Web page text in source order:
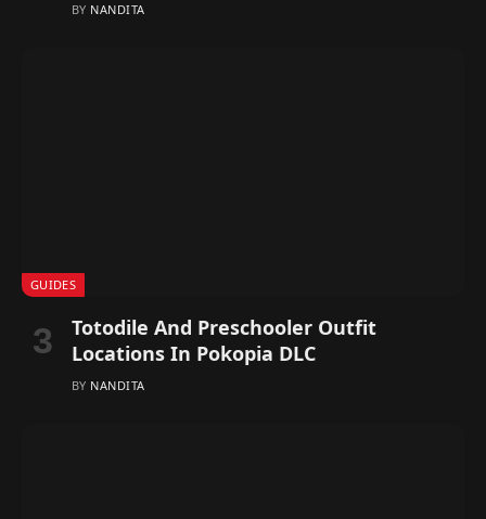
BY NANDITA
GUIDES
Totodile And Preschooler Outfit
Locations In Pokopia DLC
BY NANDITA